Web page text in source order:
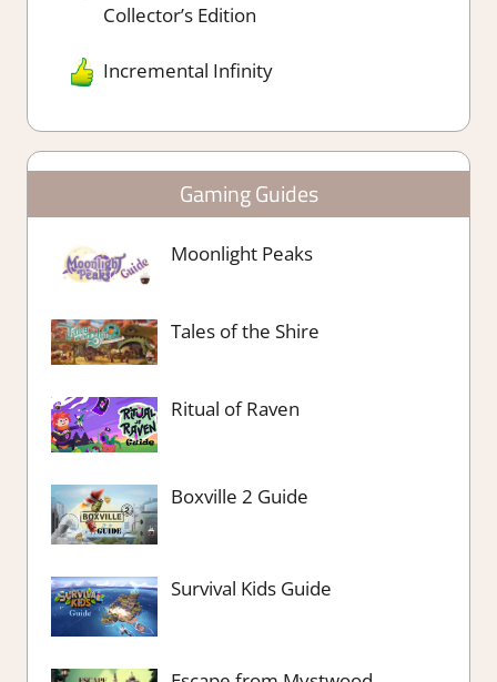
Collector’s Edition
Incremental Infinity
Gaming Guides
Moonlight Peaks
Tales of the Shire
Ritual of Raven
Boxville 2 Guide
Survival Kids Guide